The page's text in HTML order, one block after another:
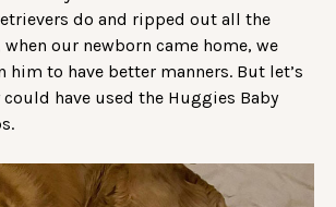
do and ripped out all the
our newborn came home, we
him to have better manners. But let’s
have used the Huggies Baby